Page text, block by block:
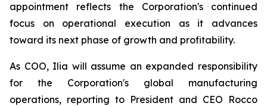
appointment reflects the Corporation's continued
focus on operational execution as it advances
toward its next phase of growth and profitability.
As COO, Ilia will assume an expanded responsibility
for the Corporation's global manufacturing
operations, reporting to President and CEO Rocco